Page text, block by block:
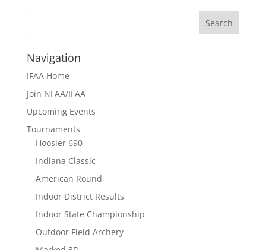
Navigation
IFAA Home
Join NFAA/IFAA
Upcoming Events
Tournaments
Hoosier 690
Indiana Classic
American Round
Indoor District Results
Indoor State Championship
Outdoor Field Archery